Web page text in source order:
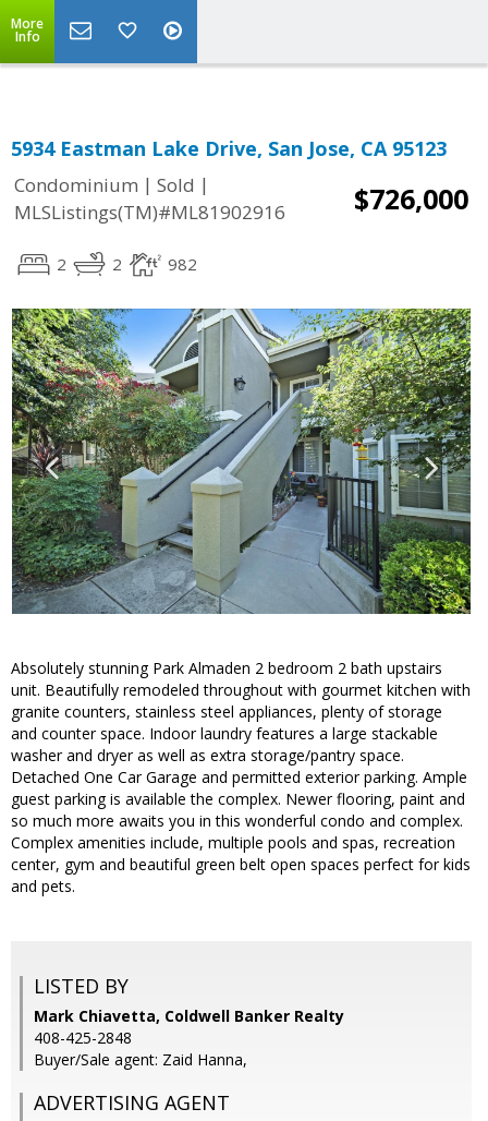
More
Info
5934 Eastman Lake Drive, San Jose, CA 95123
Condominium | Sold |
MLSListings(TM)#ML81902916
$726,000
2 2 982
Absolutely stunning Park Almaden 2 bedroom 2 bath upstairs
unit. Beautifully remodeled throughout with gourmet kitchen with
granite counters, stainless steel appliances, plenty of storage
and counter space. Indoor laundry features a large stackable
washer and dryer as well as extra storage/pantry space.
Detached One Car Garage and permitted exterior parking. Ample
guest parking is available the complex. Newer flooring, paint and
so much more awaits you in this wonderful condo and complex.
Complex amenities include, multiple pools and spas, recreation
center, gym and beautiful green belt open spaces perfect for kids
and pets.
LISTED BY
Mark Chiavetta, Coldwell Banker Realty
408-425-2848
Buyer/Sale agent: Zaid Hanna,
ADVERTISING AGENT